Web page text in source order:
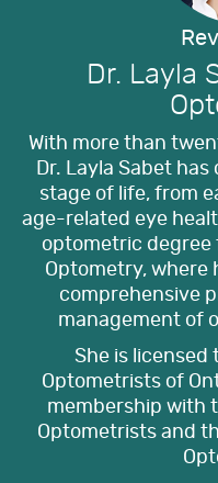
Dr. Layla
With more than
Dr. Layla Sabet
stage of life, from
age-related eye
optometric degree
Optometry, where
comprehensive
management of
She is licensed
Optometrists of
membership with
Optometrists and